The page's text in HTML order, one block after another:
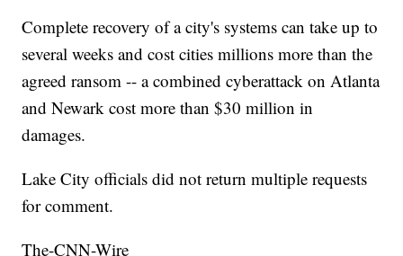
Complete recovery of a city's systems can take up to
several weeks and cost cities millions more than the
agreed ransom -- a combined cyberattack on Atlanta
and Newark cost more than $30 million in
damages.
Lake City officials did not return multiple requests
for comment.
The-CNN-Wire